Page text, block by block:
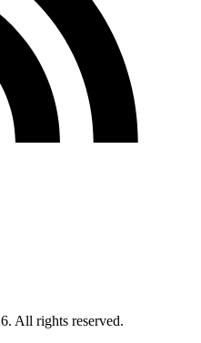
All rights reserved.